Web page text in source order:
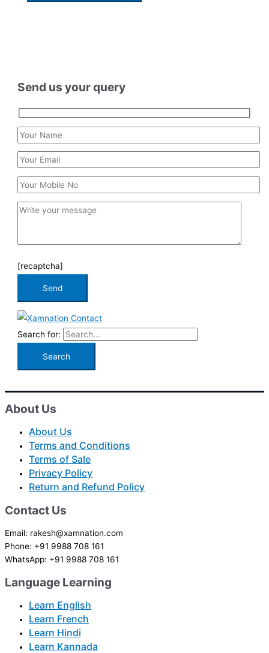
Send us your query
[recaptcha]
Search for:
About Us
About Us
Terms and Conditions
Terms of Sale
Privacy Policy
Return and Refund Policy
Contact Us
Email: rakesh@xamnation.com
Phone: +91 9988 708 161
WhatsApp: +91 9988 708 161
Language Learning
Learn English
Learn French
Learn Hindi
Learn Kannada